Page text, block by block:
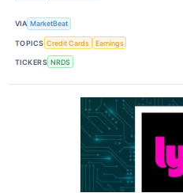
VIA MarketBeat
TOPICS Credit Cards Earnings
TICKERS NRDS